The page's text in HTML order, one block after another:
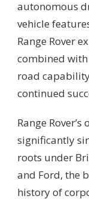
autonomous
vehicle
Range Rover
combined with
road
continued
Range
significantly
roots under
and Ford, the
history of